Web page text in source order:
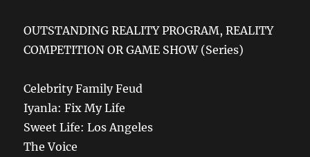
OUTSTANDING REALITY PROGRAM, REALITY
COMPETITION OR GAME SHOW (Series)
Celebrity Family Feud
Iyanla: Fix My Life
Sweet Life: Los Angeles
The Voice